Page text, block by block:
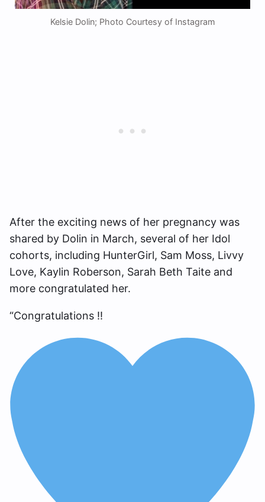
Kelsie Dolin; Photo Courtesy of Instagram
After the exciting news of her pregnancy was
shared by Dolin in March, several of her Idol
cohorts, including HunterGirl, Sam Moss, Livvy
Love, Kaylin Roberson, Sarah Beth Taite and
more congratulated her.
“Congratulations !!